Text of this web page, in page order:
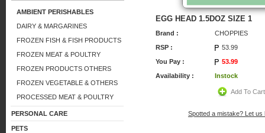
AMBIENT PERISHABLES
DAIRY & MARGARINES
FROZEN FISH & FISH PRODUCTS
FROZEN MEAT & POULTRY
FROZEN PRODUCTS OTHERS
FROZEN VEGETABLE & OTHERS
PROCESSED MEAT & POULTRY
PERSONAL CARE
PETS
EGG HEAD 1.5DOZ SIZE 1
Brand :
CHOPPIES
RSP :
53.99
You Pay :
53.99
Availability :
Instock
Add To Cart
Spotted a mistake? Let us